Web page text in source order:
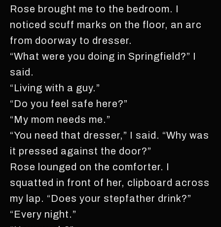
Rose brought me to the bedroom. I
noticed scuff marks on the floor, an arc
from doorway to dresser.
“What were you doing in Springfield?” I
said.
“Living with a guy.”
“Do you feel safe here?”
“My mom needs me.”
“You need that dresser,” I said. “Why was
it pressed against the door?”
Rose lounged on the comforter. I
squatted in front of her, clipboard across
my lap. “Does your stepfather drink?”
“Every night.”